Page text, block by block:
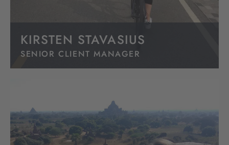
KIRSTEN STAVASIUS
SENIOR CLIENT MANAGER